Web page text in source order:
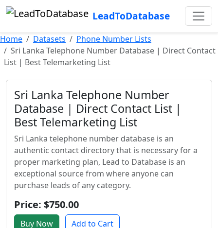
LeadToDatabase
Home Datasets
Phone Number Lists
Sri Lanka Telephone Number Database | Direct Contact
List | Best Telemarketing List
Sri Lanka Telephone Number
Database | Direct Contact List |
Best Telemarketing List
Sri Lanka telephone number database is an
authentic contact directory that is necessary for a
proper marketing plan, Lead to Database is an
exceptional source from where anyone can
purchase leads of any category.
Price: $750.00
Buy Now Add to Cart